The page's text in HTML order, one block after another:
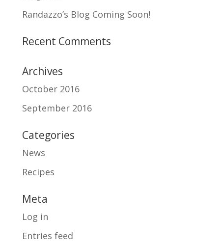
Randazzo’s Blog Coming Soon!
Recent Comments
Archives
October 2016
September 2016
Categories
News
Recipes
Meta
Log in
Entries feed